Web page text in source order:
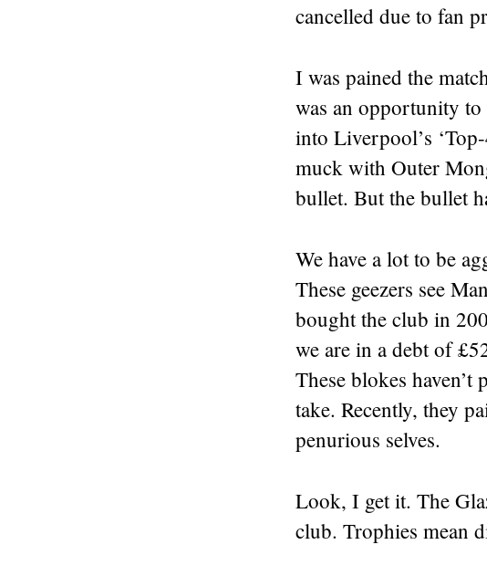
cancelled due to fan
I was pained the
was an opportunity
into Liverpool’s
muck with Outer
bullet. But the bullet
We have a lot to be
These geezers see
bought the club in
we are in a debt of
These blokes
take. Recently, they
penurious selves.
Look, I get it. The
club. Trophies mean